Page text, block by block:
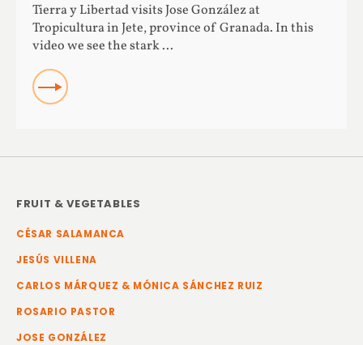
Tierra y Libertad visits Jose González at
Tropicultura in Jete, province of Granada. In this
video we see the stark ...
READ
FRUIT & VEGETABLES
CÉSAR SALAMANCA
JESÚS VILLENA
CARLOS MÁRQUEZ & MÓNICA SÁNCHEZ RUIZ
ROSARIO PASTOR
JOSE GONZÁLEZ